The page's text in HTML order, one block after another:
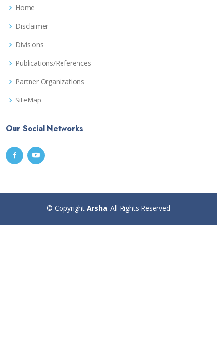
Home
Disclaimer
Divisions
Publications/References
Partner Organizations
SiteMap
Our Social Networks
© Copyright Arsha. All Rights Reserved